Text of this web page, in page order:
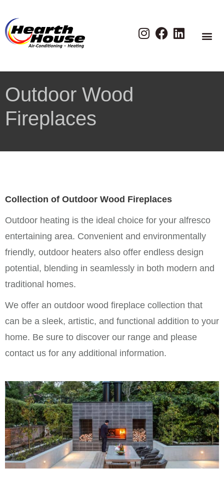
Outdoor Wood
Fireplaces
Collection of Outdoor Wood Fireplaces
Outdoor heating is the ideal choice for your alfresco
entertaining area. Convenient and environmentally
friendly, outdoor heaters also offer endless design
potential, blending in seamlessly in both modern and
traditional homes.
We offer an outdoor wood fireplace collection that
can be a sleek, artistic, and functional addition to your
home. Be sure to discover our range and please
contact us for any additional information.